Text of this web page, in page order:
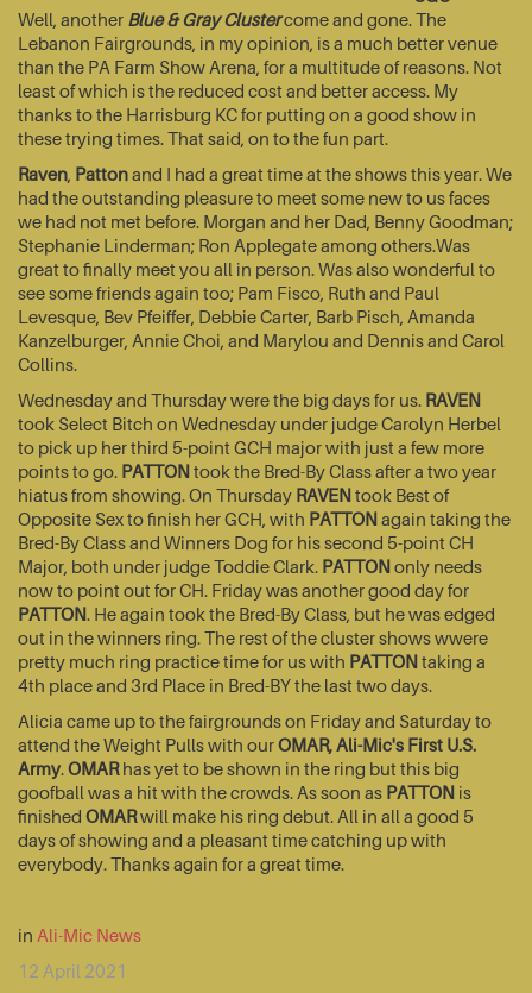
Well, another Blue & Gray Clustercome and gone. The
Lebanon Fairgrounds, in my opinion, is a much better venue
than the PA Farm Show Arena, for a multitude of reasons. Not
least of which is the reduced cost and better access. My
thanks to the Harrisburg KC for putting on a good show in
these trying times. That said, on to the fun part.
Raven, Pattonand I had a great time at the shows this year. We
had the outstanding pleasure to meet some new to us faces
we had not met before. Morgan and her Dad, Benny Goodman;
Stephanie Linderman; Ron Applegate among others.Was
great to finally meet you all in person. Was also wonderful to
see some friends again too; Pam Fisco, Ruth and Paul
Levesque, Bev Pfeiffer, Debbie Carter, Barb Pisch, Amanda
Kanzelburger, Annie Choi, and Marylou and Dennis and Carol
Collins.
Wednesday and Thursday were the big days for us. RAVEN
took Select Bitch on Wednesday under judge Carolyn Herbel
to pick up her third 5-point GCH major with just a few more
points to go. PATTONtook the Bred-By Class after a two year
hiatus from showing. On Thursday RAVENtook Best of
Opposite Sex to finish her GCH, with PATTONagain taking the
Bred-By Class and Winners Dog for his second 5-point CH
Major, both under judge Toddie Clark. PATTONonly needs
now to point out for CH. Friday was another good day for
PATTON. He again took the Bred-By Class, but he was edged
out in the winners ring. The rest of the cluster shows wwere
pretty much ring practice time for us with PATTONtaking a
4th place and 3rd Place in Bred-BY the last two days.
Alicia came up to the fairgrounds on Friday and Saturday to
attend the Weight Pulls with ourOMAR, Ali-Mic's First U.S.
Army.OMARhas yet to be shown in the ring but this big
goofball was a hit with the crowds. As soon as PATTON is
finished OMARwill make his ring debut. All in all a good 5
days of showing and a pleasant time catching up with
everybody. Thanks again for a great time.
in Ali-Mic News
12 April 2021